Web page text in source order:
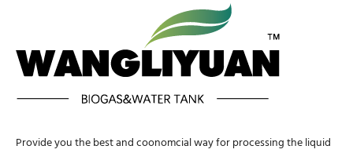
Provide you the best and coonomcial way for processing the liquid